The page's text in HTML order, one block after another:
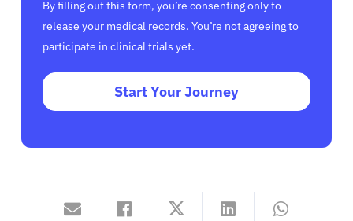
By filling out this form, you’re consenting only to
release your medical records. You’re not agreeing to
participate in clinical trials yet.
Start Your Journey